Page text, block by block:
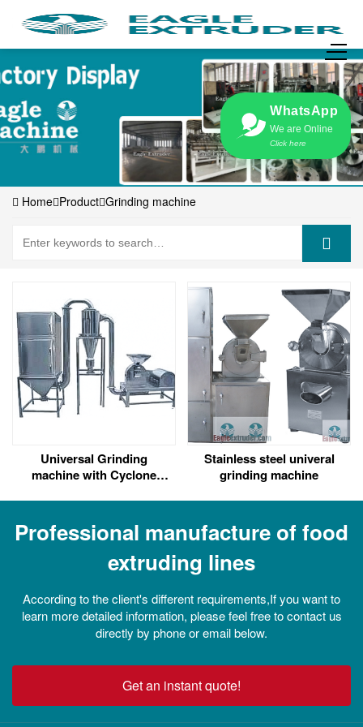
WhatsApp
We are Online
Click here
Home Product Grinding machine
Universal Grinding
machine with Cyclone
Stainless steel univeral
grinding machine
Professional manufacture of food
extruding lines
According to the client's different requirements,If you want to
learn more detailed information, please feel free to contact us
directly by phone or email below.
Get an instant quote!